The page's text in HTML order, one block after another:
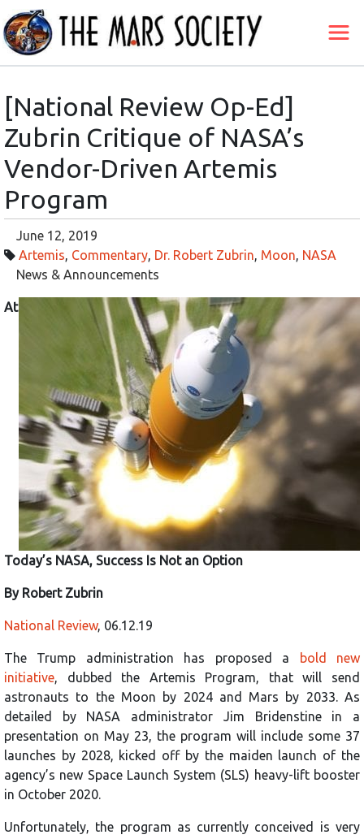
[National Review Op-Ed]
Zubrin Critique of NASA’s
Vendor-Driven Artemis
Program
June 12, 2019
Artemis Commentary Dr. Robert Zubrin Moon NASA
News & Announcements
At
Today’s NASA, Success Is Not an Option
By Robert Zubrin
National Review, 06.12.19
The Trump administration has proposed a
bold new
initiative , dubbed the Artemis Program, that will send
astronauts to the Moon by 2024 and Mars by 2033. As
detailed by NASA administrator Jim Bridenstine in a
presentation on May 23, the program will include some 37
launches by 2028, kicked off by the maiden launch of the
agency’s new Space Launch System (SLS) heavy-lift booster
in October 2020.
Unfortunately, the program as currently conceived is very